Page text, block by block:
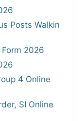
Posts Walkin
Form 2026
4 Online
SI Online